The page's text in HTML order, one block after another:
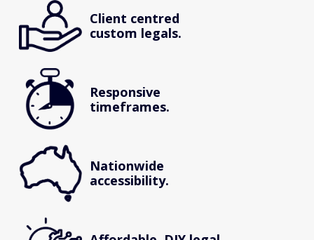
Client centred
custom legals.
Responsive
timeframes.
Nationwide
accessibility.